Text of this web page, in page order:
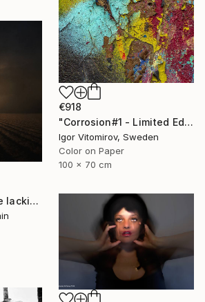
€918
"Corrosion#1 - Limited Edition 1 of 10" Photograph
Igor Vitomirov, Sweden
Color on Paper
100 x 70 cm
"for pain words are lacking - Limited edition 1 of 20" Photograph